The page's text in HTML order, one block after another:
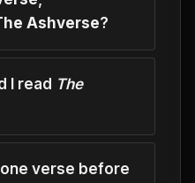
Ashverse?
I read The
verse before